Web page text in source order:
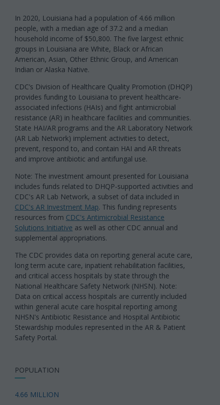
In 2020, Louisiana had a population of 4.66 million
people, with a median age of 37.2 and a median
household income of $50,800. The five largest ethnic
groups in Louisiana are White, Black or African
American, Asian, Other Ethnic Group, and American
Indian or Alaska Native.
CDC’s Division of Healthcare Quality Promotion (DHQP)
provides funding to Louisiana to prevent healthcare-
associated infections (HAIs) and fight antimicrobial
resistance (AR) in healthcare facilities and communities.
State HAI/AR programs and the AR Laboratory Network
(AR Lab Network) implement activities to detect,
prevent, respond to, and contain HAI and AR threats
and improve antibiotic and antifungal use.
Note: The investment amount presented for Louisiana
includes funds related to DHQP-supported activities and
CDC's AR Lab Network, a subset of data included in
CDC's AR Investment Map. This funding represents
resources from CDC's Antimicrobial Resistance
Solutions Initiative as well as other CDC annual and
supplemental appropriations.
The CDC provides data on reporting general acute care,
long term acute care, inpatient rehabilitation facilities,
and critical access hospitals by state through the
National Healthcare Safety Network (NHSN). Note:
Data on critical access hospitals are currently included
within general acute care hospital reporting among
NHSN's Antibiotic Resistance and Hospital Antibiotic
Stewardship modules represented in the AR & Patient
Safety Portal.
POPULATION
4.66 MILLION